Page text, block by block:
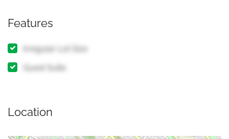
Features
Irregular Lot Size
Guest Suite
Location